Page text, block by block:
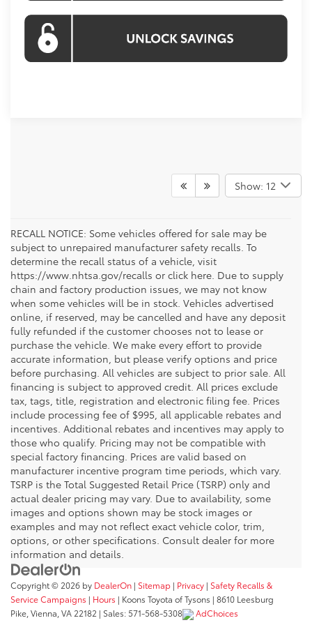
Show: 12
RECALL NOTICE: Some vehicles offered for sale may be
subject to unrepaired manufacturer safety recalls. To
determine the recall status of a vehicle, visit
https://www.nhtsa.gov/recalls or click here. Due to supply
chain and factory production issues, we may not know
when some vehicles will be in stock. Vehicles advertised
online, if reserved, may be cancelled and have any deposit
fully refunded if the customer chooses not to lease or
purchase the vehicle. We make every effort to provide
accurate information, but please verify options and price
before purchasing. All vehicles are subject to prior sale. All
financing is subject to approved credit. All prices exclude
tax, tags, title, registration and electronic filing fee. Prices
include processing fee of $995, all applicable rebates and
incentives. Additional rebates and incentives may apply to
those who qualify. Pricing may not be compatible with
special factory financing. Prices are valid based on
manufacturer incentive program time periods, which vary.
TSRP is the Total Suggested Retail Price (TSRP) only and
actual dealer pricing may vary. Due to availability, some
images and options shown may be stock images or
examples and may not reflect exact vehicle color, trim,
options, or other specifications. Consult dealer for more
information and details.
Copyright © 2026 by DealerOn | Sitemap | Privacy | Safety Recalls &
Service Campaigns | Hours | Koons Toyota of Tysons | 8610 Leesburg
Pike, Vienna, VA 22182 | Sales: 571-568-5308 AdChoices